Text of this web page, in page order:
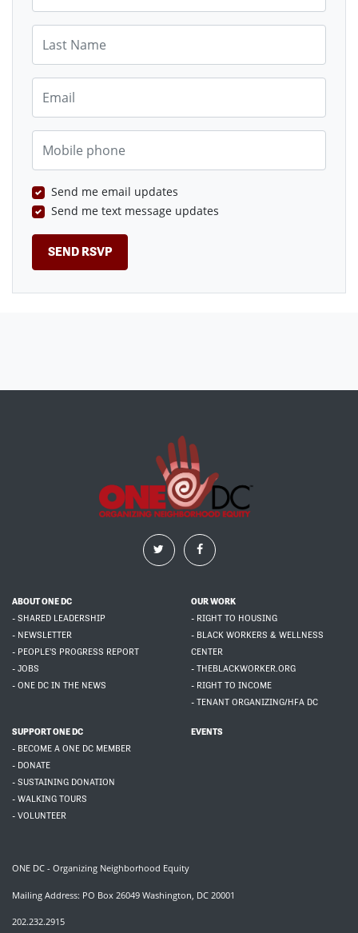
Last Name
Email
Mobile phone
Send me email updates
Send me text message updates
ABOUT ONE DC
- SHARED LEADERSHIP
- NEWSLETTER
- PEOPLE'S PROGRESS REPORT
- JOBS
- ONE DC IN THE NEWS
OUR WORK
- RIGHT TO HOUSING
- BLACK WORKERS & WELLNESS
CENTER
- THEBLACKWORKER.ORG
- RIGHT TO INCOME
- TENANT ORGANIZING/HFA DC
SUPPORT ONE DC
- BECOME A ONE DC MEMBER
- DONATE
- SUSTAINING DONATION
- WALKING TOURS
- VOLUNTEER
EVENTS
ONE DC - Organizing Neighborhood Equity
Mailing Address: PO Box 26049 Washington, DC 20001
202.232.2915